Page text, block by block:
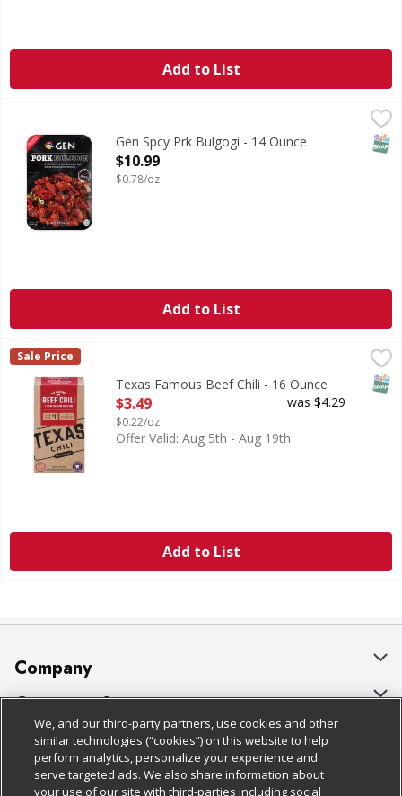
Add to List
Gen Spcy Prk Bulgogi - 14 Ounce
Open Product Description
$10.99
$0.78/oz
Add to List
Texas Famous Beef Chili - 16 Ounce
Sale Price
Texas Famous Beef Chili - 16 Ounce
Open Product Description
$3.49
$0.22/oz
was $4.29
Offer Valid: Aug 5th - Aug 19th
Add to List
Company
About Us
Our Brands
Careers
Customer Support
Bulk Gift Card Orders
Business & Community HQ
Policies & Disclosures
Cage Free Egg Policy
We, and our third-party partners, use cookies and other
similar technologies (“cookies”) on this website to help
perform analytics, personalize your experience and
serve targeted ads. We also share information about
your use of our site with third-parties including social